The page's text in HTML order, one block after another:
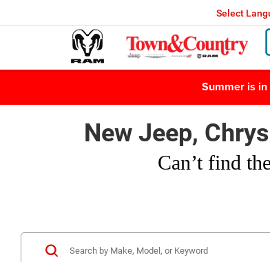
Select
Summer is
New Jeep,
Can’t find